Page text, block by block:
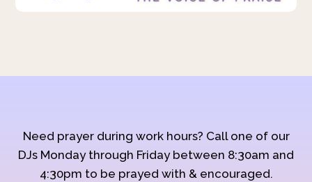
Need prayer during work hours? Call one of our
DJs Monday through Friday between 8:30am and
4:30pm to be prayed with & encouraged.